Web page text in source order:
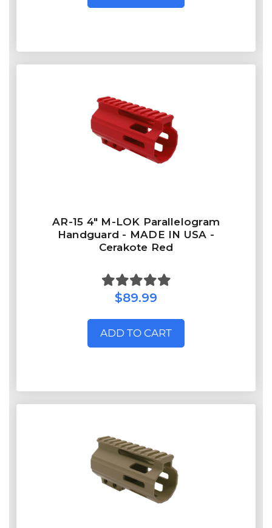
AR-15 4" M-LOK Parallelogram
Handguard - MADE IN USA -
Cerakote Red
$89.99
ADD TO CART